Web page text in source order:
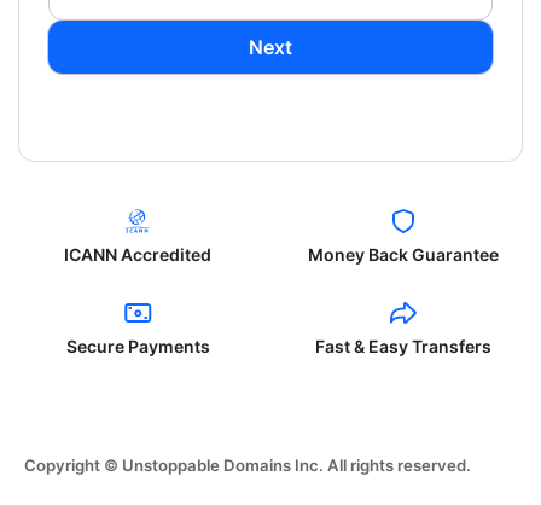
Next
ICANN Accredited Money Back Guarantee
Secure Payments Fast & Easy Transfers
Copyright © Unstoppable Domains Inc. All rights reserved.